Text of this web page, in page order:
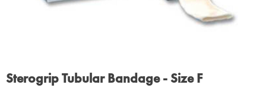
Sterogrip Tubular Bandage - Size F